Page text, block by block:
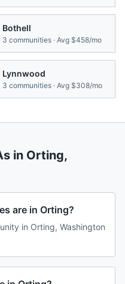
Bothell
3 communities · Avg $458/mo
Lynnwood
3 communities · Avg $308/mo
in Orting,
are in Orting?
in Orting, Washington